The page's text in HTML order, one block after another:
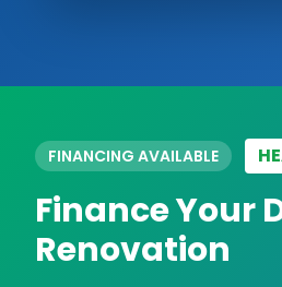
FINANCING AVAILABLE
Finance Your
Renovation